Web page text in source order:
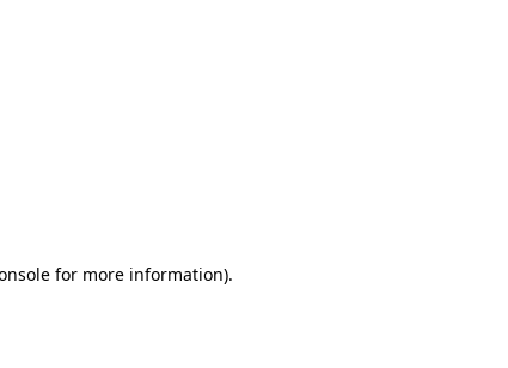
for more information).